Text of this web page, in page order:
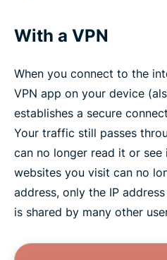
With a VPN
When you connect to the
VPN app on your device
establishes a secure
Your traffic still passes
can no longer read it or
websites you visit can no
address, only the IP
is shared by many other